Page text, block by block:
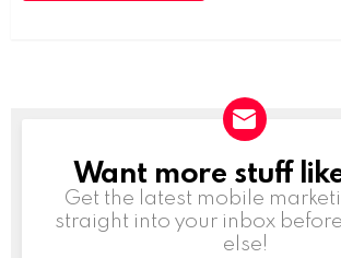
NEWSLETTER
Want more stuff
Get the latest mobile
straight into your inbox
else!